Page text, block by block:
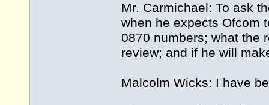
Mr. Carmichael: To ask
when he expects Ofcom
0870 numbers; what the
review; and if he will
Malcolm Wicks: I have